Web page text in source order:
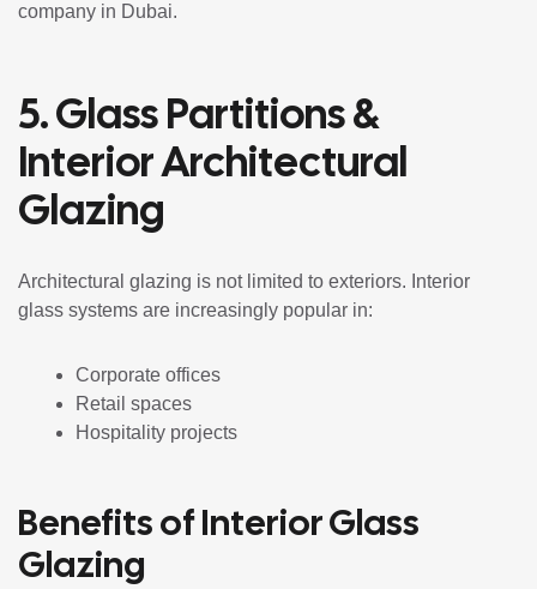
company in Dubai.
5. Glass Partitions &
Interior Architectural
Glazing
Architectural glazing is not limited to exteriors. Interior
glass systems are increasingly popular in:
Corporate offices
Retail spaces
Hospitality projects
Benefits of Interior Glass
Glazing